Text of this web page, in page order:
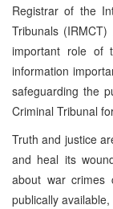
Registrar of the
Tribunals
important role of
information
safeguarding the
Criminal Tribunal
Truth and justice
and heal its
about war crimes
publically